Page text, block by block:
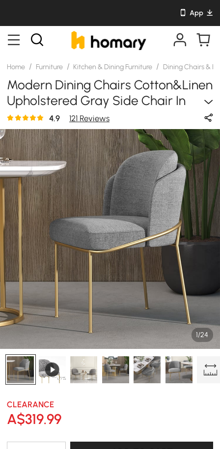
App
Home / Furniture / Kitchen & Dining Furniture / Dining Chairs &
Modern Dining Chairs Cotton&Linen
Upholstered Gray Side Chair In
Gold Dining Room Chairs
4.9 121 Reviews
1/24
CLEARANCE
A$319.99